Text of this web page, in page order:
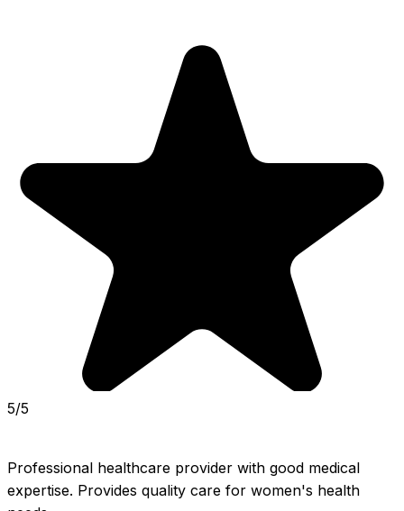
5/5
Professional healthcare provider with good medical
expertise. Provides quality care for women's health